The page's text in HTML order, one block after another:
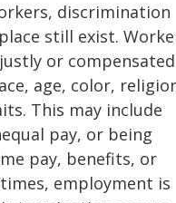
discrimination
still exist.
or compensated
age, color,
This may include
pay, or being
pay, benefits, or
employment is